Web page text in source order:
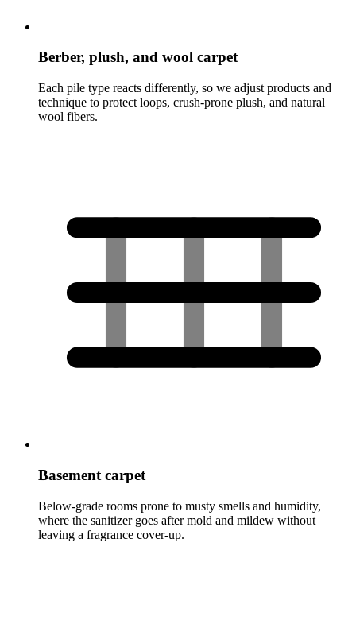
Berber, plush, and wool carpet
Each pile type reacts differently, so we adjust products and
technique to protect loops, crush-prone plush, and natural
wool fibers.
Basement carpet
Below-grade rooms prone to musty smells and humidity,
where the sanitizer goes after mold and mildew without
leaving a fragrance cover-up.